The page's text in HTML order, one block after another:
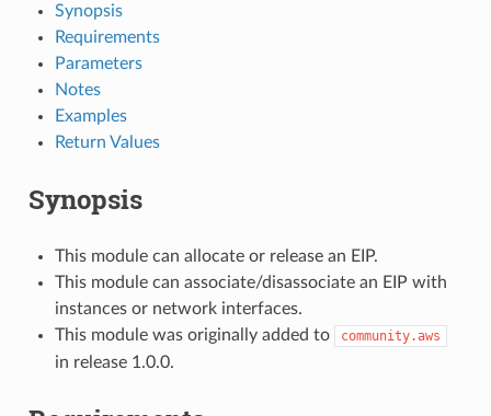
Synopsis
Requirements
Parameters
Notes
Examples
Return Values
Synopsis
This module can allocate or release an EIP.
This module can associate/disassociate an EIP with
instances or network interfaces.
This module was originally added to
community.aws
in release 1.0.0.